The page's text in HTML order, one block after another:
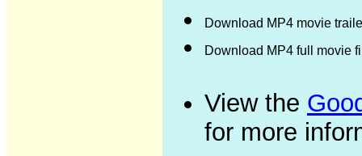
Download MP4 movie
Download MP4 full movie
View the
for more